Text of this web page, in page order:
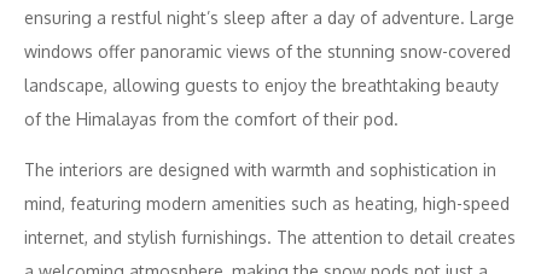
ensuring a restful night’s sleep after a day of adventure. Large
windows offer panoramic views of the stunning snow-covered
landscape, allowing guests to enjoy the breathtaking beauty
of the Himalayas from the comfort of their pod.
The interiors are designed with warmth and sophistication in
mind, featuring modern amenities such as heating, high-speed
internet, and stylish furnishings. The attention to detail creates